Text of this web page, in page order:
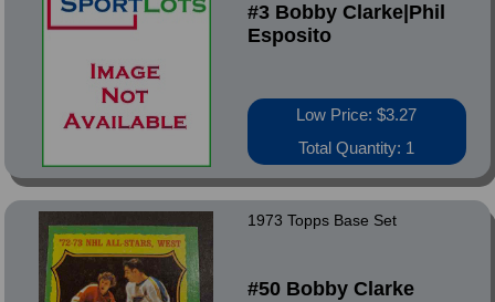
#3 Bobby Clarke|Phil
Esposito
Low Price: $3.27
Total Quantity: 1
1973 Topps Base Set
#50 Bobby Clarke